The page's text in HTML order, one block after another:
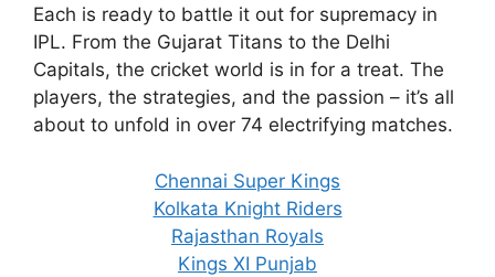
Each is ready to battle it out for supremacy in
IPL. From the Gujarat Titans to the Delhi
Capitals, the cricket world is in for a treat. The
players, the strategies, and the passion – it’s all
about to unfold in over 74 electrifying matches.
Chennai Super Kings
Kolkata Knight Riders
Rajasthan Royals
Kings XI Punjab